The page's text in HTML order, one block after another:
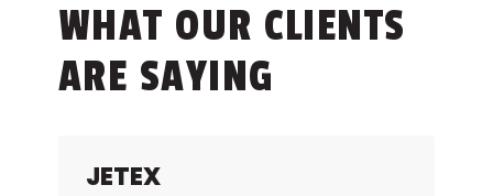
WHAT OUR CLIENTS
ARE SAYING
JETEX